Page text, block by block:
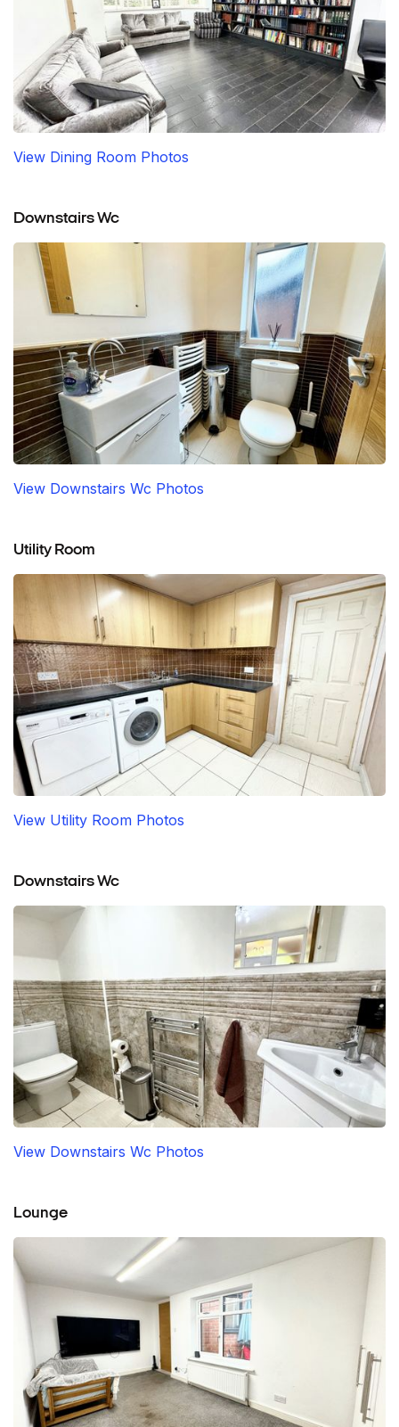
View Dining Room Photos
Downstairs Wc
View Downstairs Wc Photos
Utility Room
View Utility Room Photos
Downstairs Wc
View Downstairs Wc Photos
Lounge